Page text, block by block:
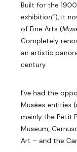
Built for the
exhibition”), it
of Fine Arts (
Completely
an artistic
century.
I’ve had the
Musées entities
mainly the Petit
Museum,
Art – and the